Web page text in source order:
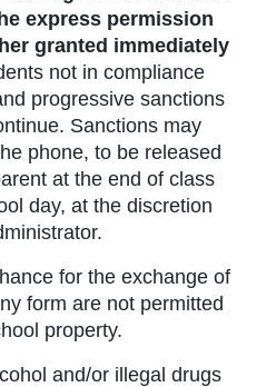
express permission
granted immediately
not in compliance
progressive sanctions
Sanctions may
phone, to be released
at the end of class
day, at the discretion
for the exchange of
form are not permitted
property.
and/or illegal drugs